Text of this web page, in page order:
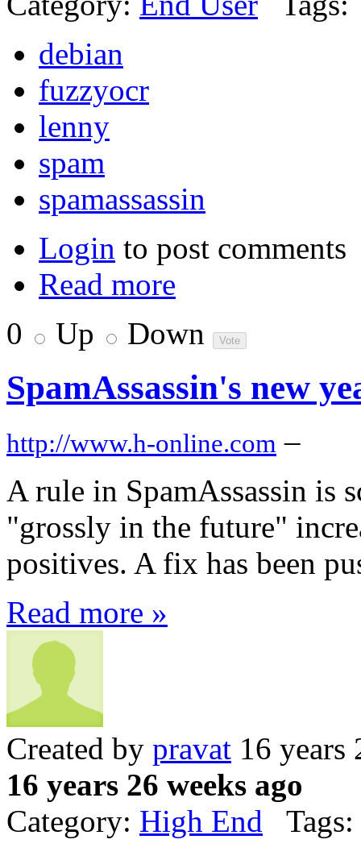
debian
fuzzyocr
lenny
spam
spamassassin
Login to post comments
Read more
0
Up Down
SpamAssassin's new
http://www.h-online.com –
A rule in SpamAssassin is
"grossly in the future"
positives. A fix has been
Read more »
Created by pravat 16 years
16 years 26 weeks ago
Category: High End Tags: